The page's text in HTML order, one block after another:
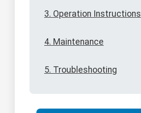
3. Operation Instructions
4. Maintenance
5. Troubleshooting